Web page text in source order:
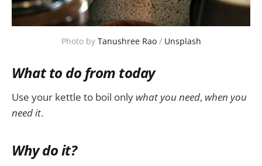
Photo by Tanushree Rao / Unsplash
What to do from today
Use your kettle to boil only what you need, when you
need it.
Why do it?